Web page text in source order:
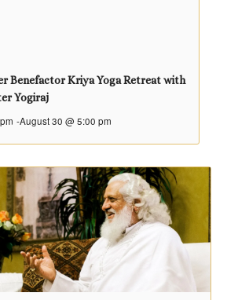
Benefactor Kriya Yoga Retreat with
Yogiraj
-August 30 @ 5:00 pm